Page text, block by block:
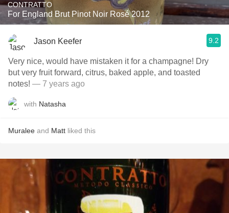
CONTRATTO
For England Brut Pinot Noir Rosé 2012
Jason Keefer 9.2
Very nice, would have mistaken it for a champagne! Dry
but very fruit forward, citrus, baked apple, and toasted
notes! — 7 years ago
with Natasha
Muralee and Matt liked this